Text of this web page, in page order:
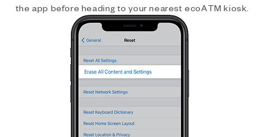
the app before heading to your nearest ecoATM kiosk.